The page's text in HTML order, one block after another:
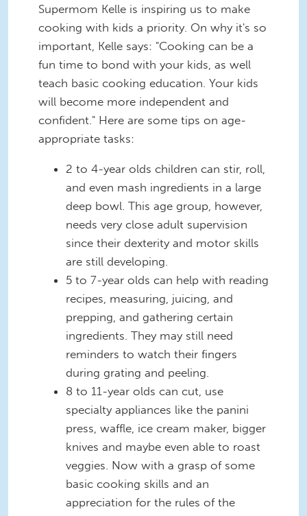
Supermom Kelle is inspiring us to make
cooking with kids a priority. On why it's so
important, Kelle says: "Cooking can be a
fun time to bond with your kids, as well
teach basic cooking education. Your kids
will become more independent and
confident." Here are some tips on age-
appropriate tasks:
2 to 4-year olds children can stir, roll,
and even mash ingredients in a large
deep bowl. This age group, however,
needs very close adult supervision
since their dexterity and motor skills
are still developing.
5 to 7-year olds can help with reading
recipes, measuring, juicing, and
prepping, and gathering certain
ingredients. They may still need
reminders to watch their fingers
during grating and peeling.
8 to 11-year olds can cut, use
specialty appliances like the panini
press, waffle, ice cream maker, bigger
knives and maybe even able to roast
veggies. Now with a grasp of some
basic cooking skills and an
appreciation for the rules of the